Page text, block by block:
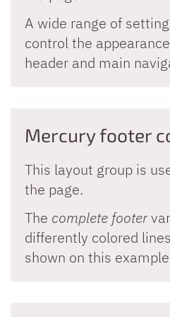
A wide range of
control the
header and main
Mercury footer
This layout group is
the page.
The complete footer
differently colored
shown on this